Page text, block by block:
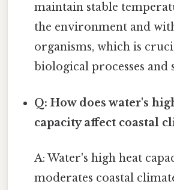
maintain stable
the environment and
organisms, which is
biological processes and
Q: How does water's
capacity affect coastal
A: Water's high heat
moderates coastal